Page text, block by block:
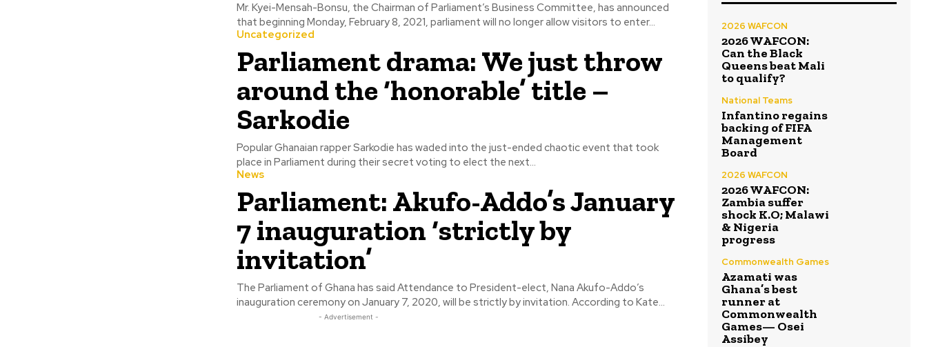
Mr. Kyei-Mensah-Bonsu, the Chairman of Parliament’s Business Committee, has announced
that beginning Monday, February 8, 2021, parliament will no longer allow visitors to enter...
Uncategorized
Parliament drama: We just throw
around the ‘honorable’ title –
Sarkodie
Popular Ghanaian rapper Sarkodie has waded into the just-ended chaotic event that took
place in Parliament during their secret voting to elect the next...
News
Parliament: Akufo-Addo’s January
7 inauguration ‘strictly by
invitation’
The Parliament of Ghana has said Attendance to President-elect, Nana Akufo-Addo’s
inauguration ceremony on January 7, 2020, will be strictly by invitation. According to Kate...
- Advertisement -
2026 WAFCON
2026 WAFCON:
Can the Black
Queens beat Mali
to qualify?
National Teams
Infantino regains
backing of FIFA
Management
Board
2026 WAFCON
2026 WAFCON:
Zambia suffer
shock K.O; Malawi
& Nigeria
progress
Commonwealth Games
Azamati was
Ghana’s best
runner at
Commonwealth
Games— Osei
Assibey